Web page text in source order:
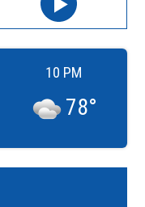
10 PM
78°